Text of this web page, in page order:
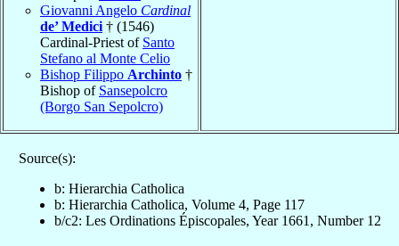
Giovanni Angelo Cardinal
de’ Medici † (1546)
Cardinal-Priest of Santo
Stefano al Monte Celio
Bishop Filippo Archinto †
Bishop of Sansepolcro
(Borgo San Sepolcro)
Source(s):
b: Hierarchia Catholica
b: Hierarchia Catholica, Volume 4, Page 117
b/c2: Les Ordinations Épiscopales, Year 1661, Number 12